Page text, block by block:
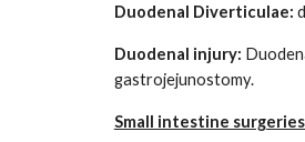
Duodenal Diverticulae:
Duodenal injury:
gastrojejunostomy.
Small intestine